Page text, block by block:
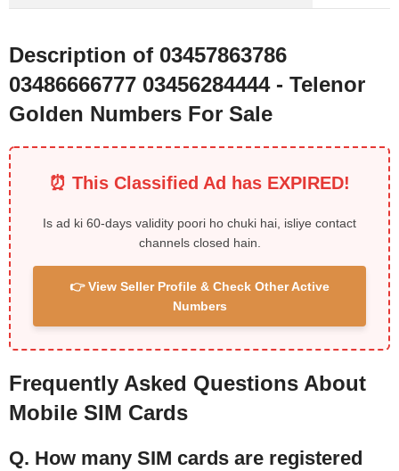
Description of 03457863786
03486666777 03456284444 - Telenor
Golden Numbers For Sale
⏰ This Classified Ad has EXPIRED!
Is ad ki 60-days validity poori ho chuki hai, isliye contact
channels closed hain.
👉 View Seller Profile & Check Other Active
Numbers
Frequently Asked Questions About
Mobile SIM Cards
Q. How many SIM cards are registered